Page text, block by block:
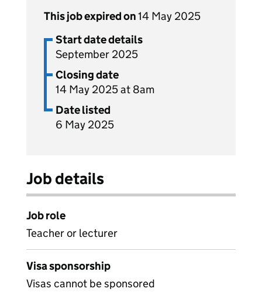
This job expired on14 May 2025
Start date details
September 2025
Closing date
14 May 2025 at 8am
Date listed
6 May 2025
Job details
Job role
Teacher or lecturer
Visa sponsorship
Visas cannot be sponsored